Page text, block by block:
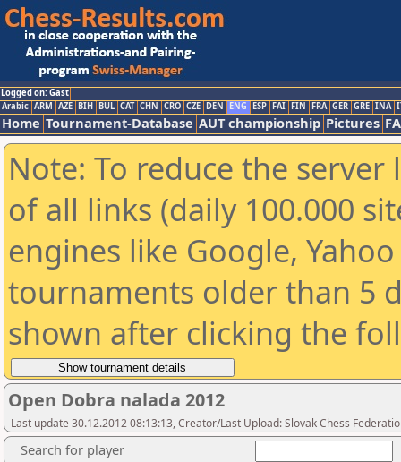
Logged on: Gast
Arabic ARM AZE BIH BUL CAT CHN CRO CZE DEN ENG ESP FAI FIN FRA GER GRE INA
Home Tournament-Database AUT championship Pictures
Note: To reduce the
of all links (daily 100.000
engines like Google,
tournaments older than 5
shown after clicking the
Open Dobra nalada 2012
Last update 30.12.2012 08:13:13, Creator/Last Upload: Slovak Chess
Search for player